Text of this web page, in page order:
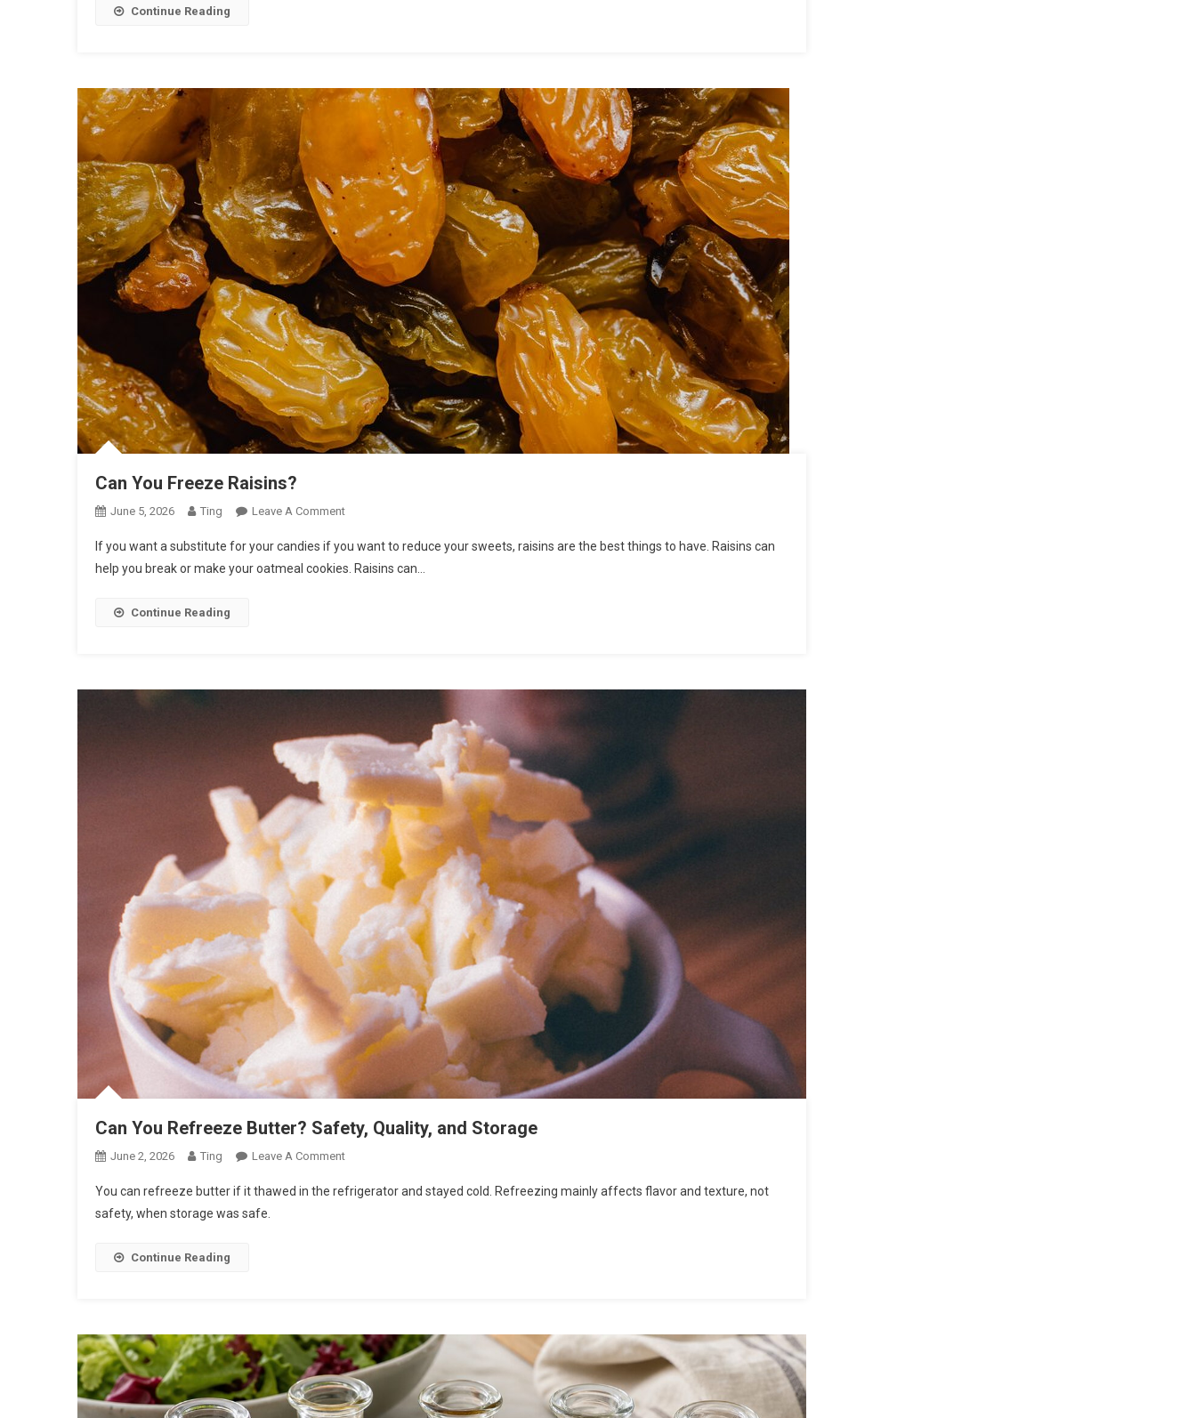
Continue Reading
Can You Freeze Raisins?
June 5, 2026 Ting Leave A CommentOn
You
Freeze
If you want a substitute for your candies if you want to reduce your sweets, raisins are the best things to have. Raisins can
help you break or make your oatmeal cookies. Raisins can…
Continue Reading
Can You Refreeze Butter? Safety, Quality, and Storage
June 2, 2026 Ting Leave A CommentOn
You
You can refreeze butter if it thawed in the refrigerator and stayed cold. Refreezing mainly affects flavor and texture, not
safety, when storage was safe.
Continue Reading